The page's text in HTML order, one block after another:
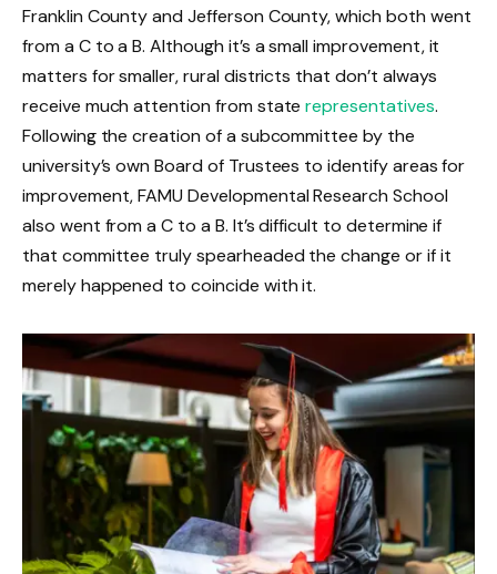
Franklin County and Jefferson County, which both went
from a C to a B. Although it’s a small improvement, it
matters for smaller, rural districts that don’t always
receive much attention from staterepresentatives.
Following the creation of a subcommittee by the
university’s own Board of Trustees to identify areas for
improvement, FAMU Developmental Research School
also went from a C to a B. It’s difficult to determine if
that committee truly spearheaded the change or if it
merely happened to coincide with it.